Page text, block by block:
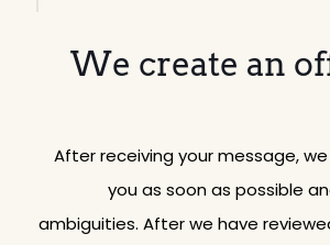
We create an
After receiving your message,
you as soon as possible
ambiguities. After we have